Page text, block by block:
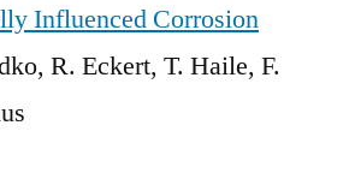
Influenced Corrosion
R. Eckert, T. Haile, F.